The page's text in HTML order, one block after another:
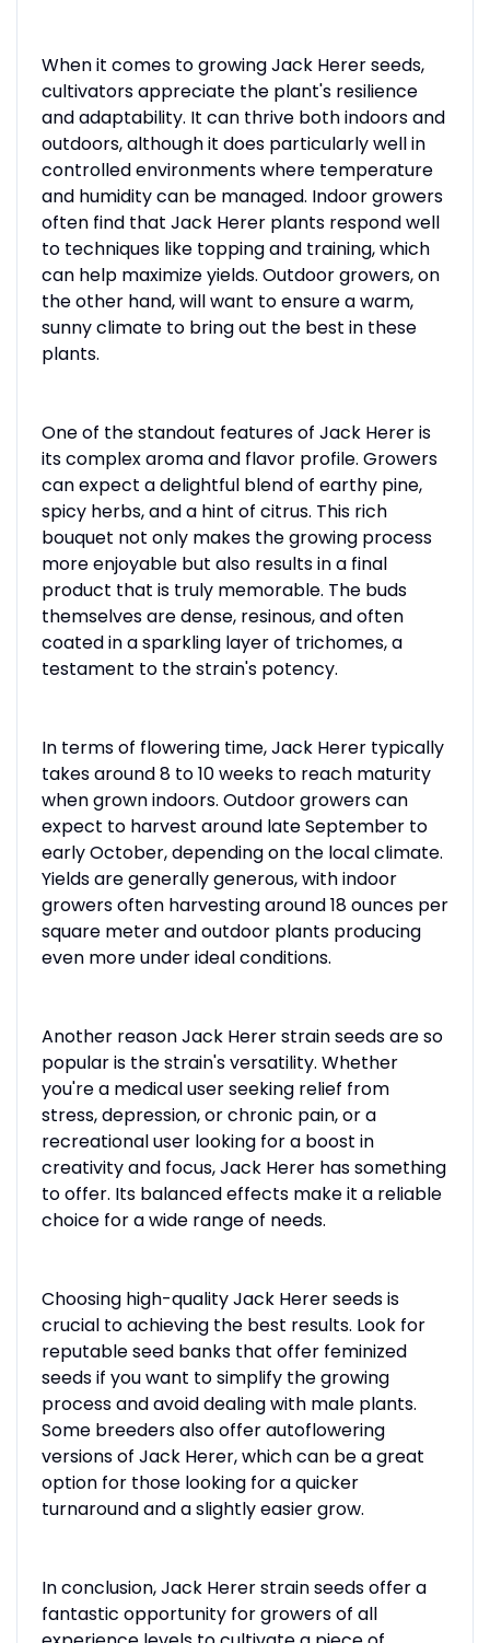
When it comes to growing Jack Herer seeds,
cultivators appreciate the plant's resilience
and adaptability. It can thrive both indoors and
outdoors, although it does particularly well in
controlled environments where temperature
and humidity can be managed. Indoor growers
often find that Jack Herer plants respond well
to techniques like topping and training, which
can help maximize yields. Outdoor growers, on
the other hand, will want to ensure a warm,
sunny climate to bring out the best in these
plants.
One of the standout features of Jack Herer is
its complex aroma and flavor profile. Growers
can expect a delightful blend of earthy pine,
spicy herbs, and a hint of citrus. This rich
bouquet not only makes the growing process
more enjoyable but also results in a final
product that is truly memorable. The buds
themselves are dense, resinous, and often
coated in a sparkling layer of trichomes, a
testament to the strain's potency.
In terms of flowering time, Jack Herer typically
takes around 8 to 10 weeks to reach maturity
when grown indoors. Outdoor growers can
expect to harvest around late September to
early October, depending on the local climate.
Yields are generally generous, with indoor
growers often harvesting around 18 ounces per
square meter and outdoor plants producing
even more under ideal conditions.
Another reason Jack Herer strain seeds are so
popular is the strain's versatility. Whether
you're a medical user seeking relief from
stress, depression, or chronic pain, or a
recreational user looking for a boost in
creativity and focus, Jack Herer has something
to offer. Its balanced effects make it a reliable
choice for a wide range of needs.
Choosing high-quality Jack Herer seeds is
crucial to achieving the best results. Look for
reputable seed banks that offer feminized
seeds if you want to simplify the growing
process and avoid dealing with male plants.
Some breeders also offer autoflowering
versions of Jack Herer, which can be a great
option for those looking for a quicker
turnaround and a slightly easier grow.
In conclusion, Jack Herer strain seeds offer a
fantastic opportunity for growers of all